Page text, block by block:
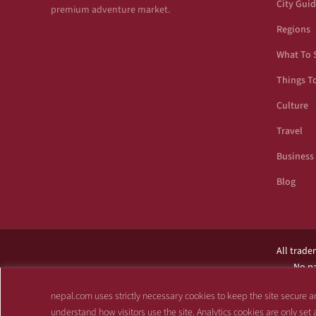
nepal.com uses strictly necessary cookies to keep the site secure
understand how visitors use the site. Analytics cookies are only
premium adventure market.
City
Regions
What To
Things
Culture
Travel
Business
Blog
All
No